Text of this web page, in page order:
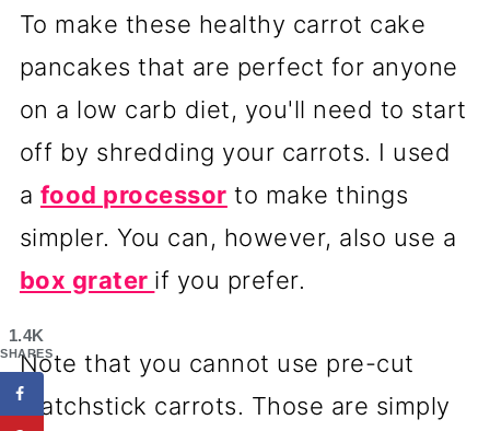
To make these healthy carrot cake
pancakes that are perfect for anyone
on a low carb diet, you'll need to start
off by shredding your carrots. I used
a food processor to make things
simpler. You can, however, also use a
box grater if you prefer.
Note that you cannot use pre-cut
matchstick carrots. Those are simply
1.4K
SHARES